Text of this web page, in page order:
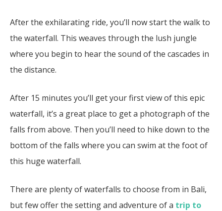
After the exhilarating ride, you’ll now start the walk to
the waterfall. This weaves through the lush jungle
where you begin to hear the sound of the cascades in
the distance.
After 15 minutes you’ll get your first view of this epic
waterfall, it’s a great place to get a photograph of the
falls from above. Then you’ll need to hike down to the
bottom of the falls where you can swim at the foot of
this huge waterfall.
There are plenty of waterfalls to choose from in Bali,
but few offer the setting and adventure of a trip to